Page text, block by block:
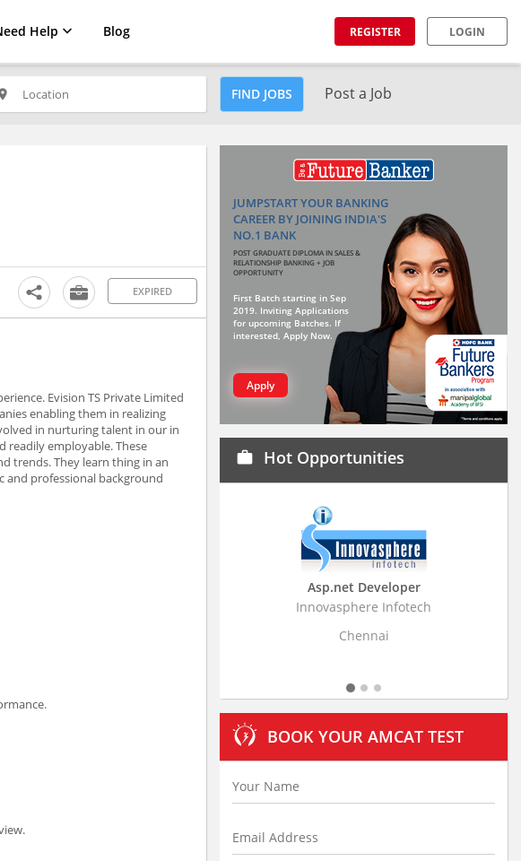
Help Blog REGISTER LOGIN
FIND JOBS Post a Job
EXPIRED
Evision TS Private Limited
enabling them in realizing
in nurturing talent in our in
readily employable. These
trends. They learn thing in an
and professional background
JUMPSTART YOUR BANKING
CAREER BY JOINING INDIA'S
NO.1 BANK
POST GRADUATE DIPLOMA IN SALES &
RELATIONSHIP BANKING + JOB
OPPORTUNITY
First Batch starting in Sep
2019. Inviting Applications
for upcoming Batches. If
interested, Apply Now.
Apply
work Hot Opportunities
Asp.net Developer
Innovasphere Infotech
Chennai
BOOK YOUR AMCAT TEST